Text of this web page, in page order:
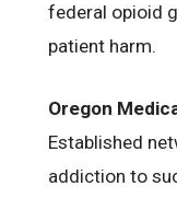
federal opioid
patient harm.
Oregon
Established
addiction to